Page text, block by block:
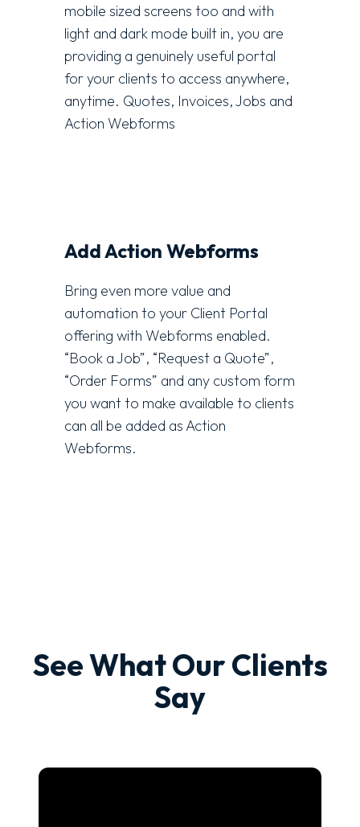
mobile sized screens too and with
light and dark mode built in, you are
providing a genuinely useful portal
for your clients to access anywhere,
anytime. Quotes, Invoices, Jobs and
Action Webforms
Add Action Webforms
Bring even more value and
automation to your Client Portal
offering with Webforms enabled.
“Book a Job”, “Request a Quote”,
“Order Forms” and any custom form
you want to make available to clients
can all be added as Action
Webforms.
See What Our Clients
Say